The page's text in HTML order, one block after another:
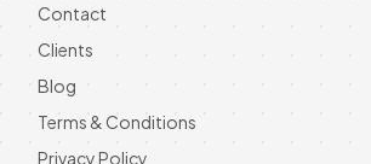
Contact
Clients
Blog
Terms & Conditions
Privacy Policy